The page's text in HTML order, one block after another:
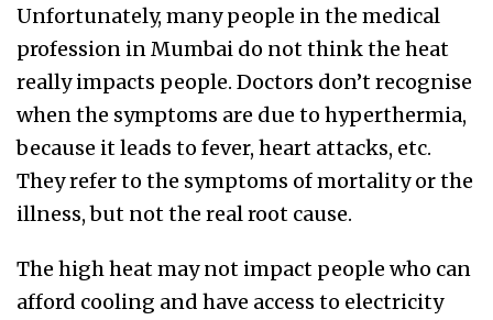
Unfortunately, many people in the medical
profession in Mumbai do not think the heat
really impacts people. Doctors don’t recognise
when the symptoms are due to hyperthermia,
because it leads to fever, heart attacks, etc.
They refer to the symptoms of mortality or the
illness, but not the real root cause.
The high heat may not impact people who can
afford cooling and have access to electricity